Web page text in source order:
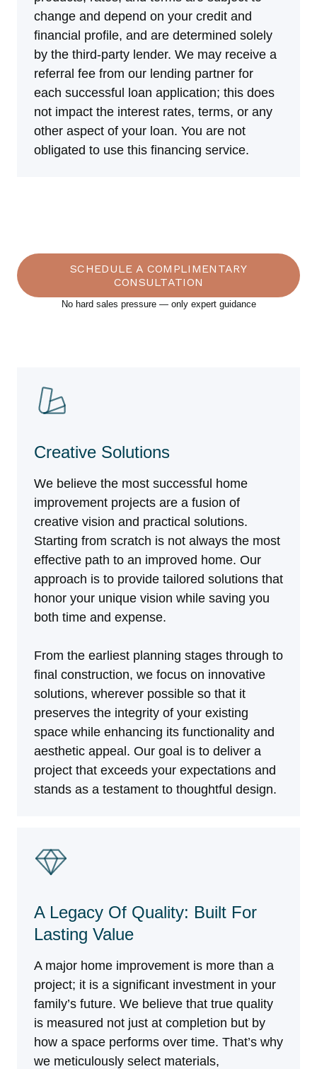
change and depend on your credit and
financial profile, and are determined solely
by the third-party lender. We may receive a
referral fee from our lending partner for
each successful loan application; this does
not impact the interest rates, terms, or any
other aspect of your loan. You are not
obligated to use this financing service.
What Our Customers Say
SCHEDULE A COMPLIMENTARY
CONSULTATION
No hard sales pressure — only expert guidance
Creative Solutions
We believe the most successful home
improvement projects are a fusion of
creative vision and practical solutions.
Starting from scratch is not always the most
effective path to an improved home. Our
approach is to provide tailored solutions that
honor your unique vision while saving you
both time and expense.
From the earliest planning stages through to
final construction, we focus on innovative
solutions, wherever possible so that it
preserves the integrity of your existing
space while enhancing its functionality and
aesthetic appeal. Our goal is to deliver a
project that exceeds your expectations and
stands as a testament to thoughtful design.
A Legacy Of Quality: Built For
Lasting Value
A major home improvement is more than a
project; it is a significant investment in your
family’s future. We believe that true quality
is measured not just at completion but by
how a space performs over time. That’s why
we meticulously select materials,